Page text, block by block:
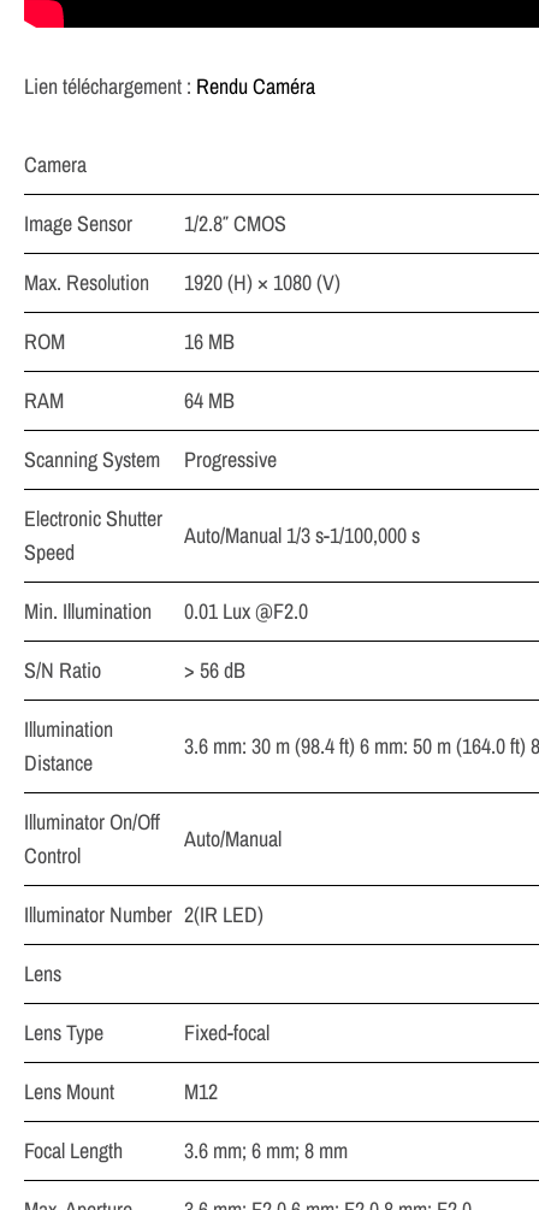
Lien téléchargement : Rendu Caméra
Camera
Image Sensor
1/2.8″ CMOS
Max. Resolution
1920 (H) × 1080 (V)
ROM
16 MB
RAM
64 MB
Scanning System
Progressive
Electronic Shutter
Speed
Auto/Manual 1/3 s-1/100,000 s
Min. Illumination
0.01 Lux @F2.0
S/N Ratio
> 56 dB
Illumination
Distance
3.6 mm: 30 m (98.4 ft) 6 mm: 50 m (164.0 ft)
Illuminator On/Off
Control
Auto/Manual
Illuminator Number 2(IR LED)
Lens
Lens Type
Fixed-focal
Lens Mount
M12
Focal Length
3.6 mm; 6 mm; 8 mm